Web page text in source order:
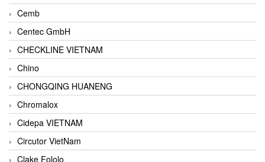
Cemb
Centec GmbH
CHECKLINE VIETNAM
Chino
CHONGQING HUANENG
Chromalox
Cidepa VIETNAM
Circutor VietNam
Clake Fololo